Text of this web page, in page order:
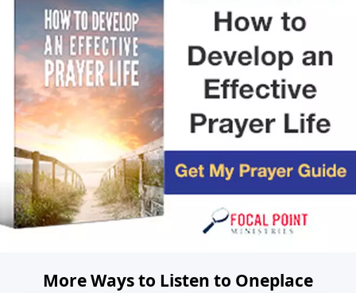
More Ways to Listen to Oneplace